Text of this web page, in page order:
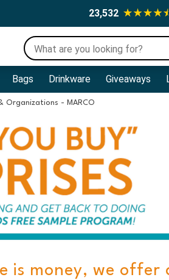
23,532
Bags Drinkware Giveaways
Organizations - MARCO
is money, we